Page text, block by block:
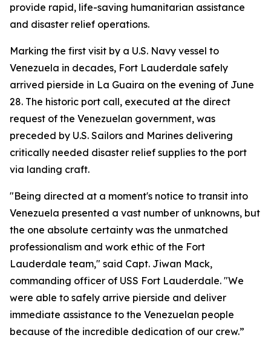
provide rapid, life-saving humanitarian assistance
and disaster relief operations.
Marking the first visit by a U.S. Navy vessel to
Venezuela in decades, Fort Lauderdale safely
arrived pierside in La Guaira on the evening of June
28. The historic port call, executed at the direct
request of the Venezuelan government, was
preceded by U.S. Sailors and Marines delivering
critically needed disaster relief supplies to the port
via landing craft.
"Being directed at a moment's notice to transit into
Venezuela presented a vast number of unknowns, but
the one absolute certainty was the unmatched
professionalism and work ethic of the Fort
Lauderdale team," said Capt. Jiwan Mack,
commanding officer of USS Fort Lauderdale. "We
were able to safely arrive pierside and deliver
immediate assistance to the Venezuelan people
because of the incredible dedication of our crew.”